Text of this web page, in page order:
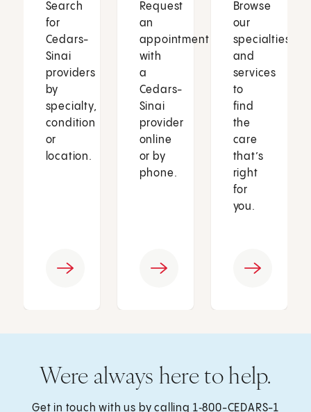
Search
for
Cedars-
Sinai
providers
by
specialty,
condition
or
location.
Request
an
appointment
with
a
Cedars-
Sinai
provider
online
or by
phone.
Browse
our
specialties
and
services
to
find
the
care
that’s
right
for
you.
Were always here to help.
Get in touch with us by calling 1‑800-CEDARS-1